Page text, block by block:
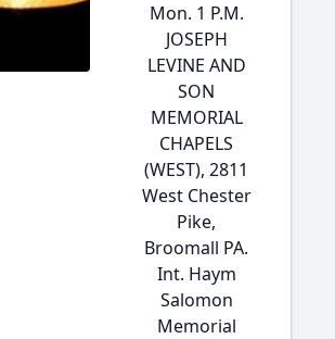
Mon. 1 P.M.
JOSEPH
LEVINE AND
SON
MEMORIAL
CHAPELS
(WEST), 2811
West Chester
Pike,
Broomall PA.
Int. Haym
Salomon
Memorial